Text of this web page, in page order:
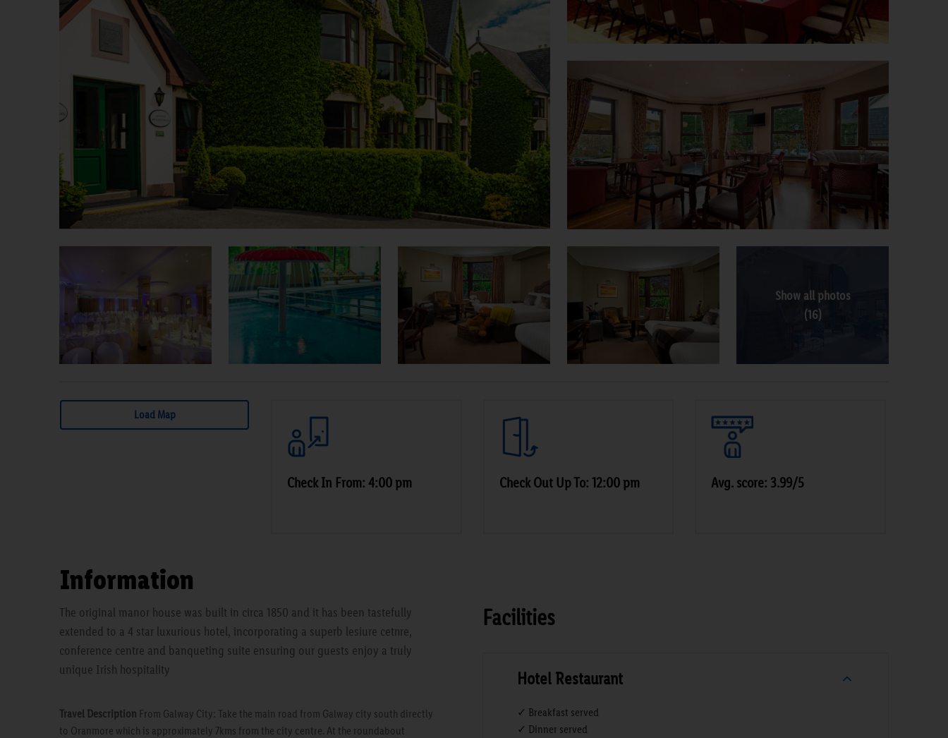
Show all photos
(16)
Load Map
Check In From: 4:00 pm Check Out Up To: 12:00 pm Avg. score: 3.99/5
Information
The original manor house was built in circa 1850 and it has been tastefully
extended to a 4 star luxurious hotel, incorporating a superb lesiure cetnre,
conference centre and banqueting suite ensuring our guests enjoy a truly
unique Irish hospitality
Travel Description From Galway City: Take the main road from Galway city south directly
to Oranmore which is approximately 7kms from the city centre. At the roundabout
Facilities
Hotel Restaurant
✓ Breakfast served
✓ Dinner served